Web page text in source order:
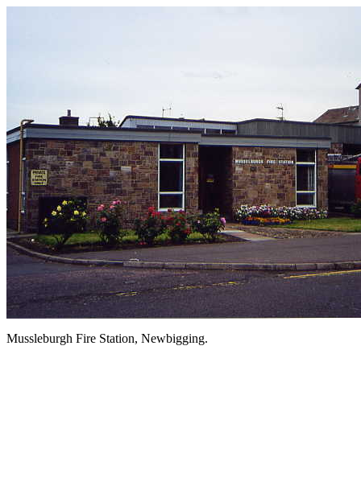
Mussleburgh Fire Station,